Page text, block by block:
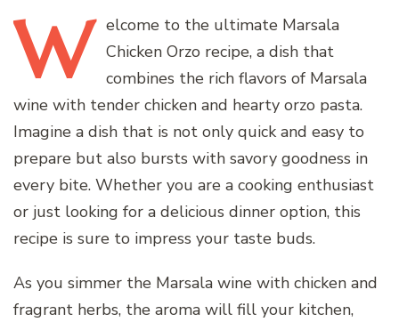
W elcome to the ultimate Marsala
Chicken Orzo recipe, a dish that
combines the rich flavors of Marsala
wine with tender chicken and hearty orzo pasta.
Imagine a dish that is not only quick and easy to
prepare but also bursts with savory goodness in
every bite. Whether you are a cooking enthusiast
or just looking for a delicious dinner option, this
recipe is sure to impress your taste buds.
As you simmer the Marsala wine with chicken and
fragrant herbs, the aroma will fill your kitchen,